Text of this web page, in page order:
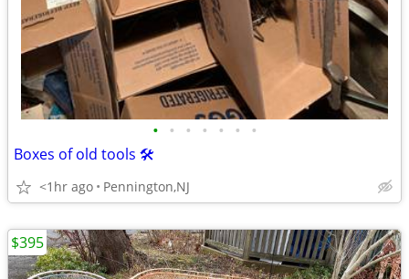
• • • • • • •
Boxes of old tools 🛠️
<1hr ago Pennington,NJ
$395